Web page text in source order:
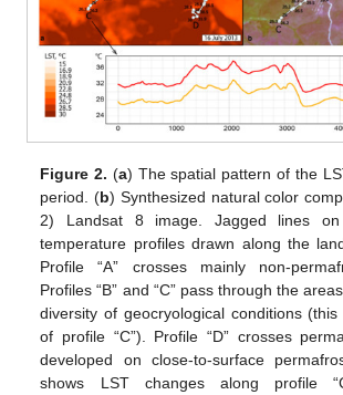
Figure 2. (a) The spatial pattern of the
period. (b) Synthesized natural color
2) Landsat 8 image. Jagged lines
temperature profiles drawn along the
Profile “A” crosses mainly non-
Profiles “B” and “C” pass through the
diversity of geocryological conditions
of profile “C”). Profile “D” crosses
developed on close-to-surface
shows LST changes along profile